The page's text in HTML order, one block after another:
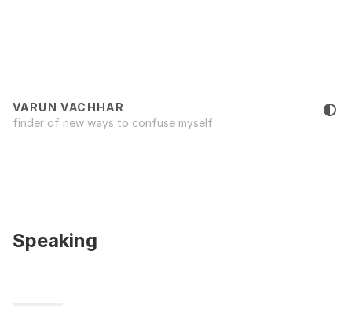
VARUN VACHHAR
finder of new ways to confuse myself
Speaking